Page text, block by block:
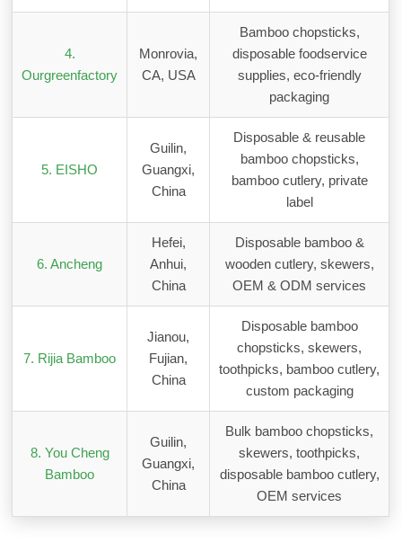
4.
Ourgreenfactory
Monrovia,
CA, USA
Bamboo chopsticks,
disposable foodservice
supplies, eco-friendly
packaging
5. EISHO
Guilin,
Guangxi,
China
Disposable & reusable
bamboo chopsticks,
bamboo cutlery, private
label
6. Ancheng
Hefei,
Anhui,
China
Disposable bamboo &
wooden cutlery, skewers,
OEM & ODM services
7. Rijia Bamboo
Jianou,
Fujian,
China
Disposable bamboo
chopsticks, skewers,
toothpicks, bamboo cutlery,
custom packaging
8. You Cheng
Bamboo
Guilin,
Guangxi,
China
Bulk bamboo chopsticks,
skewers, toothpicks,
disposable bamboo cutlery,
OEM services